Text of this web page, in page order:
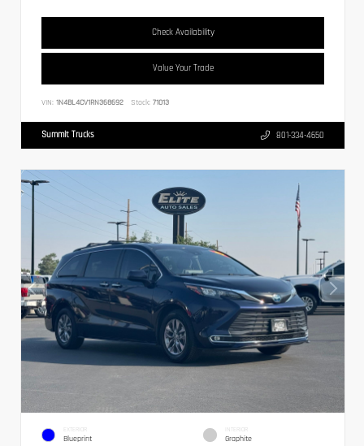
Check Availability
Value Your Trade
VIN: 1N4BL4CV1RN368692 Stock: 71013
Summit Trucks 801-334-4650
EXTERIOR
Blueprint
INTERIOR
Graphite